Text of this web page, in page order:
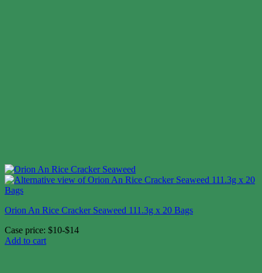
Orion An Rice Cracker Seaweed 111.3g x 20 Bags
Case price: $10-$14
Add to cart